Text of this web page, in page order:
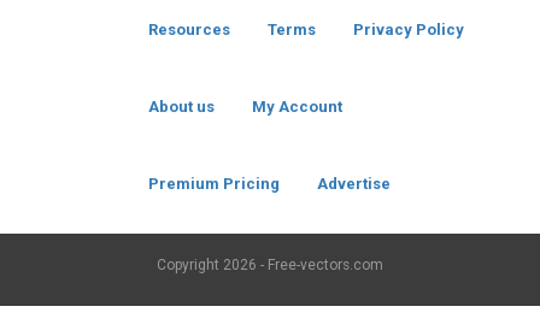
Resources Terms Privacy Policy
About us My Account
Premium Pricing Advertise
Copyright 2026 - Free-vectors.com